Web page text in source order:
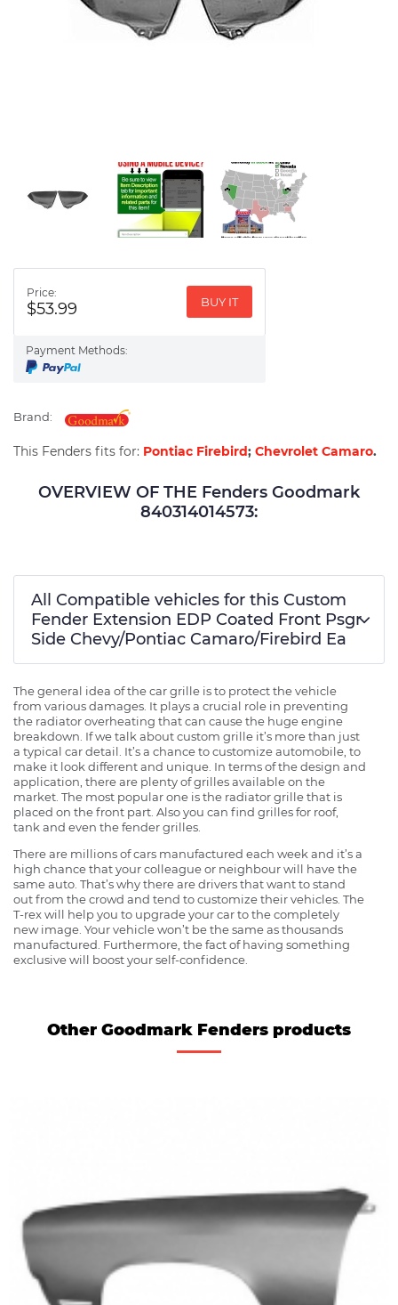
Price:
$53.99 BUY IT
Payment Methods:
Brand:
This Fenders fits for: Pontiac Firebird; Chevrolet Camaro.
OVERVIEW OF THE Fenders Goodmark
840314014573:
All Compatible vehicles for this Custom
Fender Extension EDP Coated Front Psgr
Side Chevy/Pontiac Camaro/Firebird Ea
The general idea of the car grille is to protect the vehicle
from various damages. It plays a crucial role in preventing
the radiator overheating that can cause the huge engine
breakdown. If we talk about custom grille it’s more than just
a typical car detail. It’s a chance to customize automobile, to
make it look different and unique. In terms of the design and
application, there are plenty of grilles available on the
market. The most popular one is the radiator grille that is
placed on the front part. Also you can find grilles for roof,
tank and even the fender grilles.
There are millions of cars manufactured each week and it’s a
high chance that your colleague or neighbour will have the
same auto. That’s why there are drivers that want to stand
out from the crowd and tend to customize their vehicles. The
T-rex will help you to upgrade your car to the completely
new image. Your vehicle won’t be the same as thousands
manufactured. Furthermore, the fact of having something
exclusive will boost your self-confidence.
Other Goodmark Fenders products